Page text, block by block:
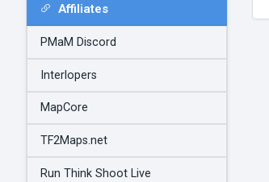
Affiliates
PMaM Discord
Interlopers
MapCore
TF2Maps.net
Run Think Shoot Live